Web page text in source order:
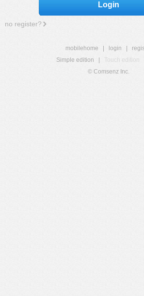
Login
no register?
mobilehome login
Simple edition
Touch edition
© Comsenz Inc.